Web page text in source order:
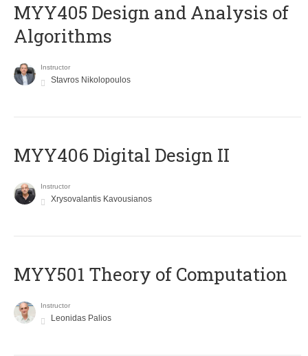
MYY405 Design and Analysis of
Algorithms
Instructor
Stavros Nikolopoulos
MYY406 Digital Design II
Instructor
Xrysovalantis Kavousianos
MYY501 Theory of Computation
Instructor
Leonidas Palios